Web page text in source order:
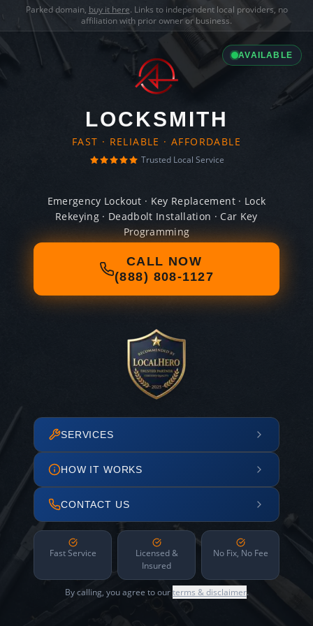
Parked domain, buy it here. Links to independent local providers, no
affiliation with prior owner or business.
AVAILABLE
LOCKSMITH
FAST · RELIABLE · AFFORDABLE
Trusted Local Service
Emergency Lockout · Key Replacement · Lock
Rekeying · Deadbolt Installation · Car Key
Programming
CALL NOW
(888) 808-1127
SERVICES
HOW IT WORKS
CONTACT US
Fast Service
Licensed &
Insured
No Fix, No Fee
By calling, you agree to ourterms & disclaimer.